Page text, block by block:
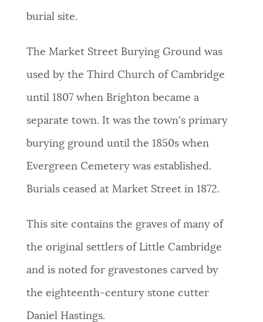
burial site.
The Market Street Burying Ground was
used by the Third Church of Cambridge
until 1807 when Brighton became a
separate town. It was the town's primary
burying ground until the 1850s when
Evergreen Cemetery was established.
Burials ceased at Market Street in 1872.
This site contains the graves of many of
the original settlers of Little Cambridge
and is noted for gravestones carved by
the eighteenth-century stone cutter
Daniel Hastings.